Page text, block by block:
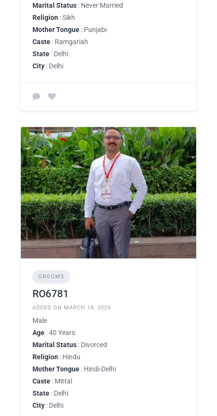
Marital Status : Never Married
Religion : Sikh
Mother Tongue : Punjabi
Caste : Ramgariah
State : Delhi
City : Delhi
GROOMS
RO6781
ADDED ON MARCH 18, 2025
Male
Age : 40 Years
Marital Status : Divorced
Religion : Hindu
Mother Tongue : Hindi-Delhi
Caste : Mittal
State : Delhi
City : Delhi